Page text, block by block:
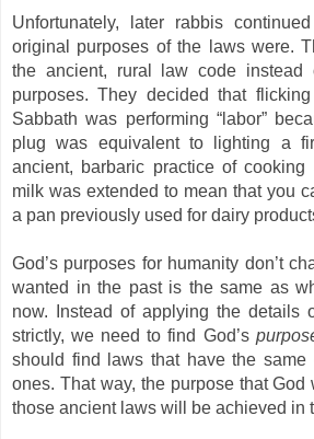
Unfortunately, later rabbis
original purposes of the laws were.
the ancient, rural law code instead
purposes. They decided that
Sabbath was performing “labor”
plug was equivalent to lighting a
ancient, barbaric practice of
milk was extended to mean that you
a pan previously used for dairy
God’s purposes for humanity don’t
wanted in the past is the same as
now. Instead of applying the details
strictly, we need to find God’s
should find laws that have the same
ones. That way, the purpose that
those ancient laws will be achieved in